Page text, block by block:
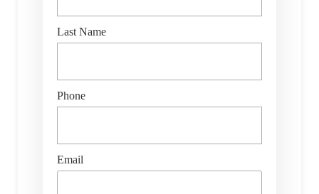
Last Name
Phone
Email